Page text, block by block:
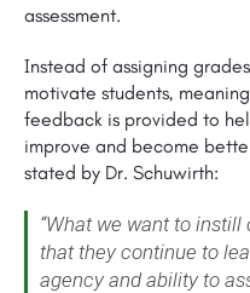
assessment.
Instead of assigning
motivate students,
feedback is provided to
improve and become
stated by Dr. Schuwirth:
“What we want to
that they continue to
agency and ability to